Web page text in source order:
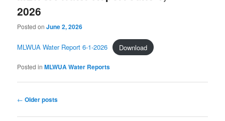
2026
Posted onJune 2, 2026
MLWUA Water Report 6-1-2026 Download
Posted in MLWUA Water Reports
Post navigation
← Older posts